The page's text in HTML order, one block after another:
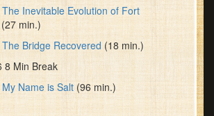
The Inevitable Evolution of Fort
min.)
The Bridge Recovered (18 min.)
8 Min Break
My Name is Salt(96 min.)